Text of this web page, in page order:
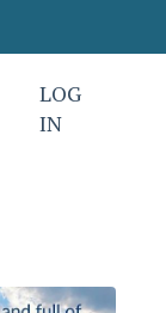
LOG
IN